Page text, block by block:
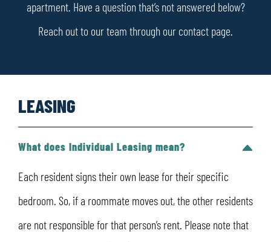
apartment. Have a question that’s not answered below?
Reach out to our team through our contact page.
LEASING
What does Individual Leasing mean?
Each resident signs their own lease for their specific
bedroom. So, if a roommate moves out, the other residents
are not responsible for that person’s rent. Please note that